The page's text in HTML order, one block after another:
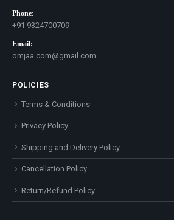
Phone:
+91 9324700709
Email:
omjaa.com@gmail.com
POLICIES
Terms & Conditions
Privacy Policy
Shipping and Delivery Policy
Cancellation Policy
Return/Refund Policy